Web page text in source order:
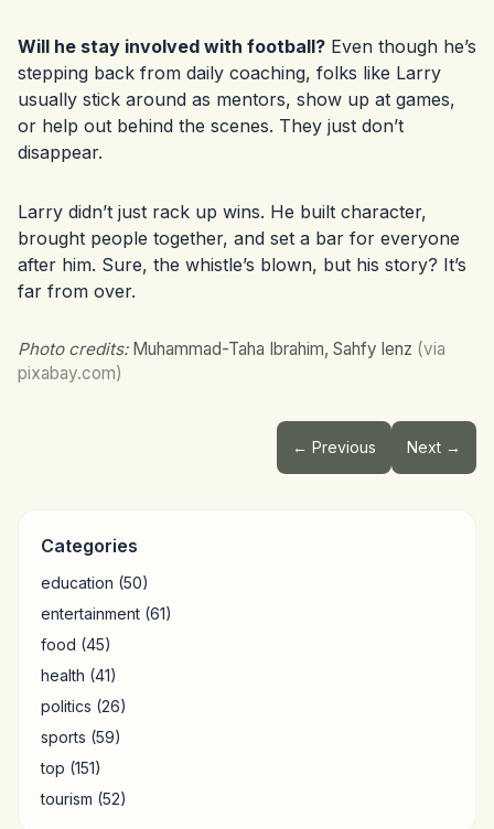
Will he stay involved with football? Even though he’s
stepping back from daily coaching, folks like Larry
usually stick around as mentors, show up at games,
or help out behind the scenes. They just don’t
disappear.
Larry didn’t just rack up wins. He built character,
brought people together, and set a bar for everyone
after him. Sure, the whistle’s blown, but his story? It’s
far from over.
Photo credits:Muhammad-Taha Ibrahim, Sahfy lenz (via
pixabay.com)
← Previous Next →
Categories
education (50)
entertainment (61)
food (45)
health (41)
politics (26)
sports (59)
top (151)
tourism (52)